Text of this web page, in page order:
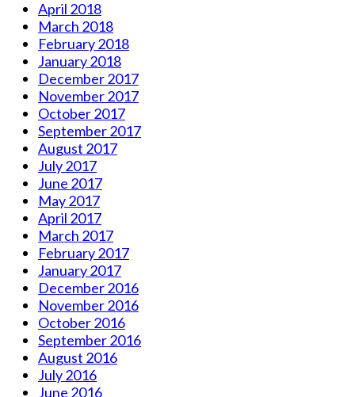
April 2018
March 2018
February 2018
January 2018
December 2017
November 2017
October 2017
September 2017
August 2017
July 2017
June 2017
May 2017
April 2017
March 2017
February 2017
January 2017
December 2016
November 2016
October 2016
September 2016
August 2016
July 2016
June 2016